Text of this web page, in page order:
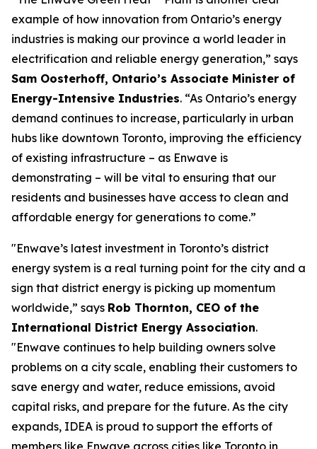
example of how innovation from Ontario’s energy
industries is making our province a world leader in
electrification and reliable energy generation,” says
Sam Oosterhoff, Ontario’s Associate Minister of
Energy-Intensive Industries. “As Ontario’s energy
demand continues to increase, particularly in urban
hubs like downtown Toronto, improving the efficiency
of existing infrastructure – as Enwave is
demonstrating – will be vital to ensuring that our
residents and businesses have access to clean and
affordable energy for generations to come.”
"Enwave’s latest investment in Toronto’s district
energy system is a real turning point for the city and a
sign that district energy is picking up momentum
worldwide,” says Rob Thornton, CEO of the
International District Energy Association.
"Enwave continues to help building owners solve
problems on a city scale, enabling their customers to
save energy and water, reduce emissions, avoid
capital risks, and prepare for the future. As the city
expands, IDEA is proud to support the efforts of